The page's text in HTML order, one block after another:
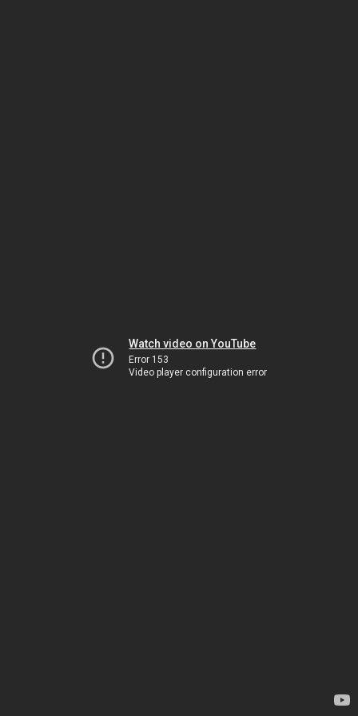
Watch video on YouTube
Error 153
Video player configuration error